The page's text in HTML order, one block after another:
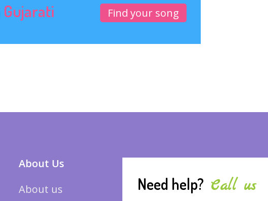
Gujarati Find your song
About Us
About us
Need help? Call us